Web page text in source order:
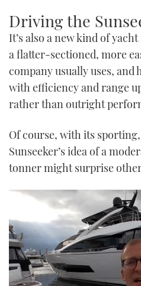
Driving the
It’s also a new kind of
a flatter-sectioned, more
company usually uses, and
with efficiency and range
rather than outright
Of course, with its
Sunseeker’s idea of a
tonner might surprise